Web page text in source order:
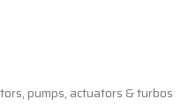
pumps, actuators & turbos